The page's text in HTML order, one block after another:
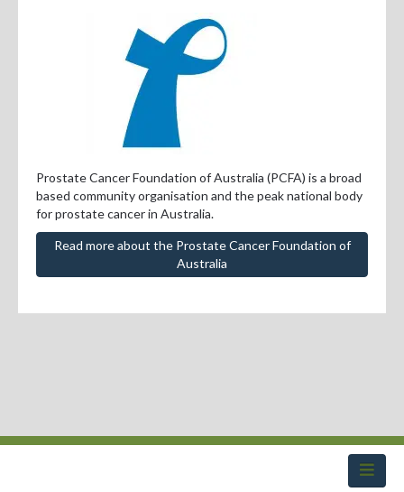
Practice Standards
Evidence for Practice
Professional Development
Positions Vacant
For Consumers
Prostate Cancer Foundation of Australia (PCFA) is a broad
based community organisation and the peak national body
for prostate cancer in Australia.
Read more about the Prostate Cancer Foundation of
Australia